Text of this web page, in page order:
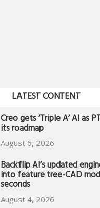
LATEST CONTENT
Creo gets ‘Triple A’ AI as
its roadmap
August 6, 2026
Backflip AI’s updated
into feature tree-CAD
seconds
August 4, 2026